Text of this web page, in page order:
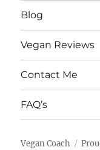
Blog
Vegan Reviews
Contact Me
FAQ’s
Vegan Coach